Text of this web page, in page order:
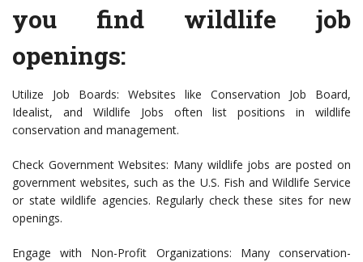
you find wildlife job
openings:
Utilize Job Boards: Websites like Conservation Job Board,
Idealist, and Wildlife Jobs often list positions in wildlife
conservation and management.
Check Government Websites: Many wildlife jobs are posted on
government websites, such as the U.S. Fish and Wildlife Service
or state wildlife agencies. Regularly check these sites for new
openings.
Engage with Non-Profit Organizations: Many conservation-